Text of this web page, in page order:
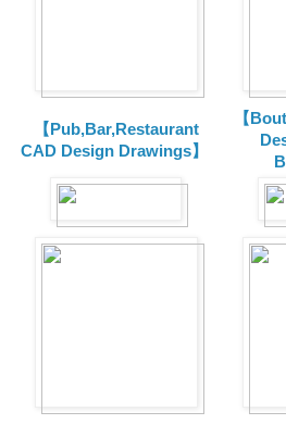
【Pub,Bar,Restaurant
CAD Design Drawings】
【